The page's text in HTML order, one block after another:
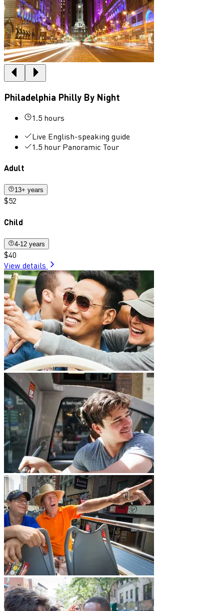
Philadelphia Philly By Night
1.5 hours
Live English-speaking guide
1.5 hour Panoramic Tour
Adult
13+ years
$52
Child
4-12 years
$40
View details